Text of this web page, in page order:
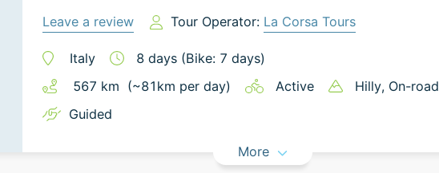
Leave a review Tour Operator: La Corsa Tours
Italy 8 days (Bike: 7 days)
567 km (~81 km per day) Active Hilly, On-road
Guided
More